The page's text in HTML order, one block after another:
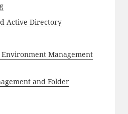
Active Directory
Management
and Folder